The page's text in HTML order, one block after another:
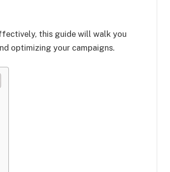
this guide will walk you
optimizing your campaigns.